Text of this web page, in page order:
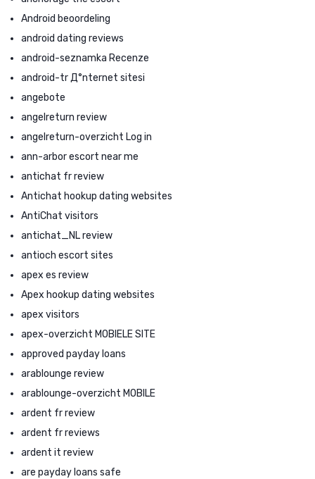
Android beoordeling
android dating reviews
android-seznamka Recenze
android-tr Д°nternet sitesi
angebote
angelreturn review
angelreturn-overzicht Log in
ann-arbor escort near me
antichat fr review
Antichat hookup dating websites
AntiChat visitors
antichat_NL review
antioch escort sites
apex es review
Apex hookup dating websites
apex visitors
apex-overzicht MOBIELE SITE
approved payday loans
arablounge review
arablounge-overzicht MOBILE
ardent fr review
ardent fr reviews
ardent it review
are payday loans safe